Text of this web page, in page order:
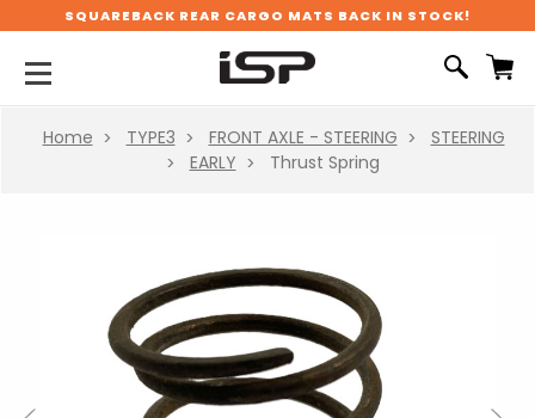
SQUAREBACK REAR CARGO MATS BACK IN STOCK!
Home TYPE3 FRONT AXLE - STEERING
STEERING
EARLY
Thrust Spring